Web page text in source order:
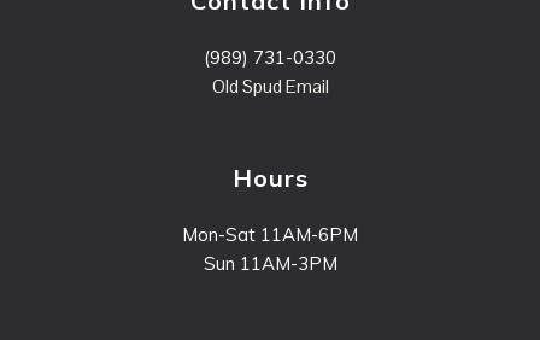
(989) 731-0330
Old Spud Email
Hours
Mon-Sat 11AM-6PM
Sun 11AM-3PM